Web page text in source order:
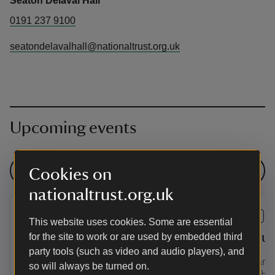
Cookies on
nationaltrust.org.uk
This website uses cookies. Some are essential
for the site to work or are used by embedded third
party tools (such as video and audio players), and
so will always be turned on.
0191 237 9100
seatondelavalhall@nationaltrust.org.uk
Upcoming events
See all events
EVENT
Summer of Play at Seaton
Delaval Hall
EVENT
This year